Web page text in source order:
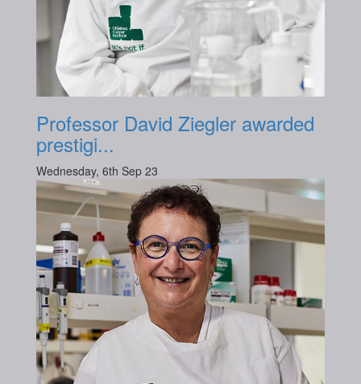
Professor David Ziegler awarded
prestigi...
Wednesday, 6th Sep 23